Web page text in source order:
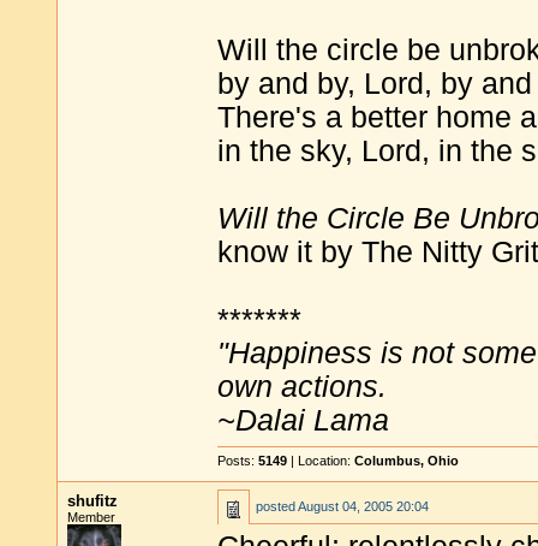
Will the circle be
by and by, Lord, by
There's a better home
in the sky, Lord, in the
Will the Circle Be
know it by The Nitty
*******
"Happiness is not
own actions.
~Dalai Lama
Posts: 5149 | Location: Columbus, Ohio
shufitz
Member
postedAugust 04, 2005 20:04